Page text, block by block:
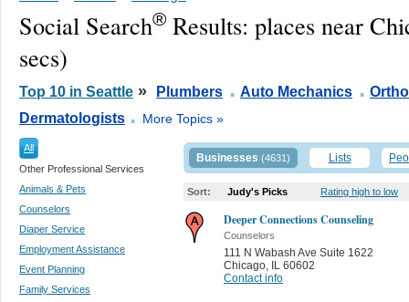
Social Search® Results: places near
secs)
Top 10 in Seattle » Plumbers . Auto Mechanics .
Dermatologists . More Topics »
All
Other Professional Services
Animals & Pets
Counselors
Diaper Service
Employment Assistance
Event Planning
Family Services
Businesses (4631) Lists
Sort: Judy's Picks Rating high to low
Deeper Connections Counseling
Counselors
111 N Wabash Ave Suite 1622
Chicago IL 60602
Contact info